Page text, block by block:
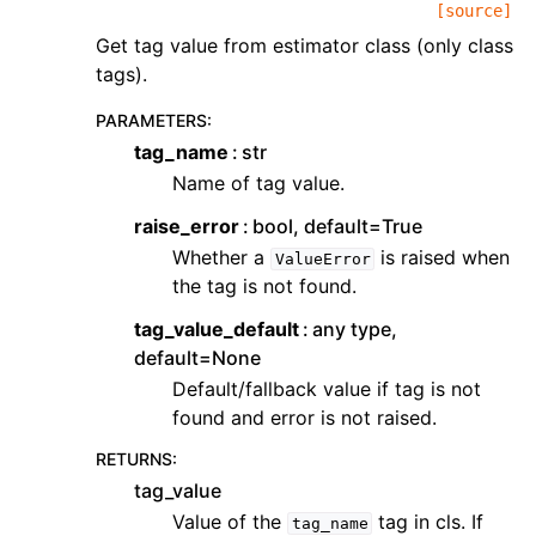
[source]
Get tag value from estimator class (only class
tags).
PARAMETERS:
tag_name
str
Name of tag value.
raise_error bool, default=True
Whether a
ValueError
is raised when
the tag is not found.
tag_value_default any type,
default=None
Default/fallback value if tag is not
found and error is not raised.
RETURNS:
tag_value
Value of the tag_name tag in cls. If